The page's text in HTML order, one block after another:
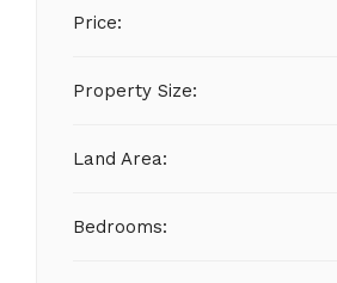
Price:
Property Size:
Land Area:
Bedrooms: